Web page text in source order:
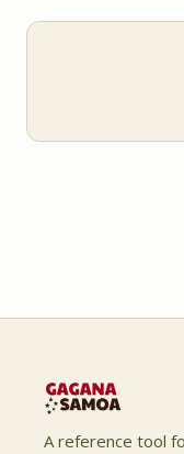
A reference tool